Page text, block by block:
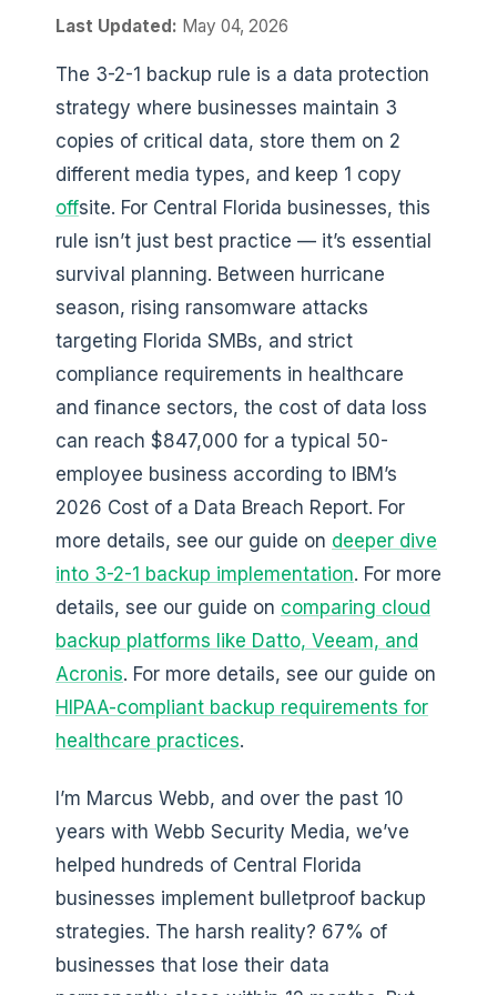
Last Updated: May 04, 2026
The 3-2-1 backup rule is a data protection
strategy where businesses maintain 3
copies of critical data, store them on 2
different media types, and keep 1 copy
offsite. For Central Florida businesses, this
rule isn’t just best practice — it’s essential
survival planning. Between hurricane
season, rising ransomware attacks
targeting Florida SMBs, and strict
compliance requirements in healthcare
and finance sectors, the cost of data loss
can reach $847,000 for a typical 50-
employee business according to IBM’s
2026 Cost of a Data Breach Report. For
more details, see our guide on deeper dive
into 3-2-1 backup implementation. For more
details, see our guide on comparing cloud
backup platforms like Datto, Veeam, and
Acronis. For more details, see our guide on
HIPAA-compliant backup requirements for
healthcare practices.
I’m Marcus Webb, and over the past 10
years with Webb Security Media, we’ve
helped hundreds of Central Florida
businesses implement bulletproof backup
strategies. The harsh reality? 67% of
businesses that lose their data